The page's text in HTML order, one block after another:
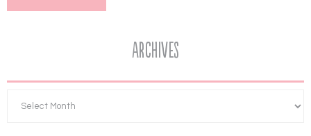
Archives